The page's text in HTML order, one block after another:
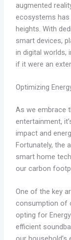
augmented
ecosystems has
heights. With
smart devices,
in digital worlds,
if it were an
Optimizing
As we embrace
entertainment,
impact and
Fortunately, the
smart home
our carbon
One of the key
consumption of
opting for
efficient